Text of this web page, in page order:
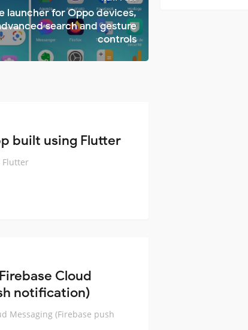
launcher for Oppo devices,
search and gesture
controls
built using Flutter
Flutter
Cloud
notification)
Messaging (Firebase push